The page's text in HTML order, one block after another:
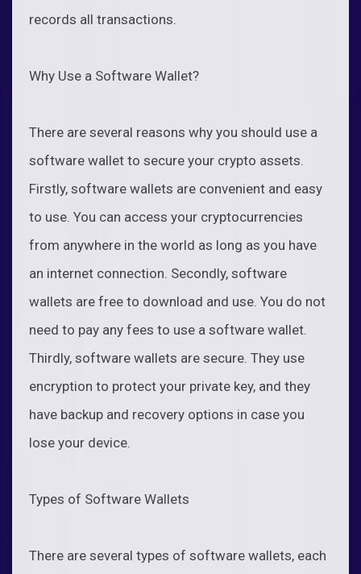
records all transactions.
Why Use a Software Wallet?
There are several reasons why you should use a
software wallet to secure your crypto assets.
Firstly, software wallets are convenient and easy
to use. You can access your cryptocurrencies
from anywhere in the world as long as you have
an internet connection. Secondly, software
wallets are free to download and use. You do not
need to pay any fees to use a software wallet.
Thirdly, software wallets are secure. They use
encryption to protect your private key, and they
have backup and recovery options in case you
lose your device.
Types of Software Wallets
There are several types of software wallets, each